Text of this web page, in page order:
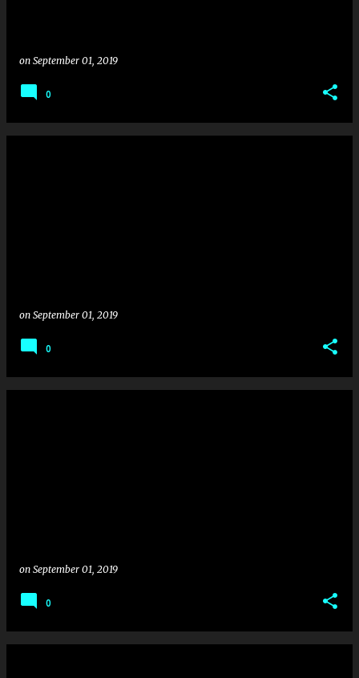
on September 01, 2019
0
on September 01, 2019
0
on September 01, 2019
0